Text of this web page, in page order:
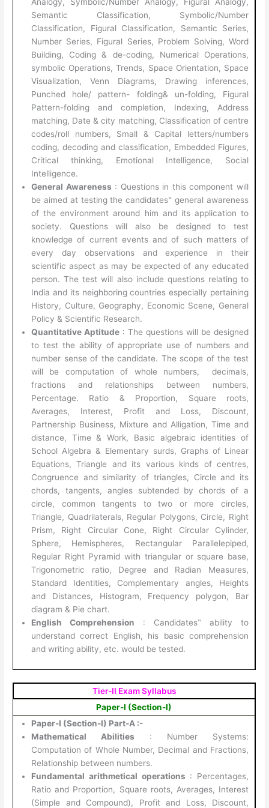
Semantic Classification, Symbolic/Number
Classification, Figural Classification, Semantic Series,
Number Series, Figural Series, Problem Solving, Word
Building, Coding & de-coding, Numerical Operations,
symbolic Operations, Trends, Space Orientation, Space
Visualization, Venn Diagrams, Drawing inferences,
Punched hole/ pattern- folding& un-folding, Figural
Pattern-folding and completion, Indexing, Address
matching, Date & city matching, Classification of centre
codes/roll numbers, Small & Capital letters/numbers
coding, decoding and classification, Embedded Figures,
Critical thinking, Emotional Intelligence, Social
Intelligence.
General Awareness : Questions in this component will
be aimed at testing the candidates‟ general awareness
of the environment around him and its application to
society. Questions will also be designed to test
knowledge of current events and of such matters of
every day observations and experience in their
scientific aspect as may be expected of any educated
person. The test will also include questions relating to
India and its neighboring countries especially pertaining
History, Culture, Geography, Economic Scene, General
Policy & Scientific Research.
Quantitative Aptitude : The questions will be designed
to test the ability of appropriate use of numbers and
number sense of the candidate. The scope of the test
will be computation of whole numbers, decimals,
fractions and relationships between numbers,
Percentage. Ratio & Proportion, Square roots,
Averages, Interest, Profit and Loss, Discount,
Partnership Business, Mixture and Alligation, Time and
distance, Time & Work, Basic algebraic identities of
School Algebra & Elementary surds, Graphs of Linear
Equations, Triangle and its various kinds of centres,
Congruence and similarity of triangles, Circle and its
chords, tangents, angles subtended by chords of a
circle, common tangents to two or more circles,
Triangle, Quadrilaterals, Regular Polygons, Circle, Right
Prism, Right Circular Cone, Right Circular Cylinder,
Sphere, Hemispheres, Rectangular Parallelepiped,
Regular Right Pyramid with triangular or square base,
Trigonometric ratio, Degree and Radian Measures,
Standard Identities, Complementary angles, Heights
and Distances, Histogram, Frequency polygon, Bar
diagram & Pie chart.
English Comprehension : Candidates‟ ability to
understand correct English, his basic comprehension
and writing ability, etc. would be tested.
Tier-II Exam Syllabus
Paper-I (Section-I)
Paper-I (Section-I) Part-A :-
Mathematical Abilities : Number Systems:
Computation of Whole Number, Decimal and Fractions,
Relationship between numbers.
Fundamental arithmetical operations : Percentages,
Ratio and Proportion, Square roots, Averages, Interest
(Simple and Compound), Profit and Loss, Discount,